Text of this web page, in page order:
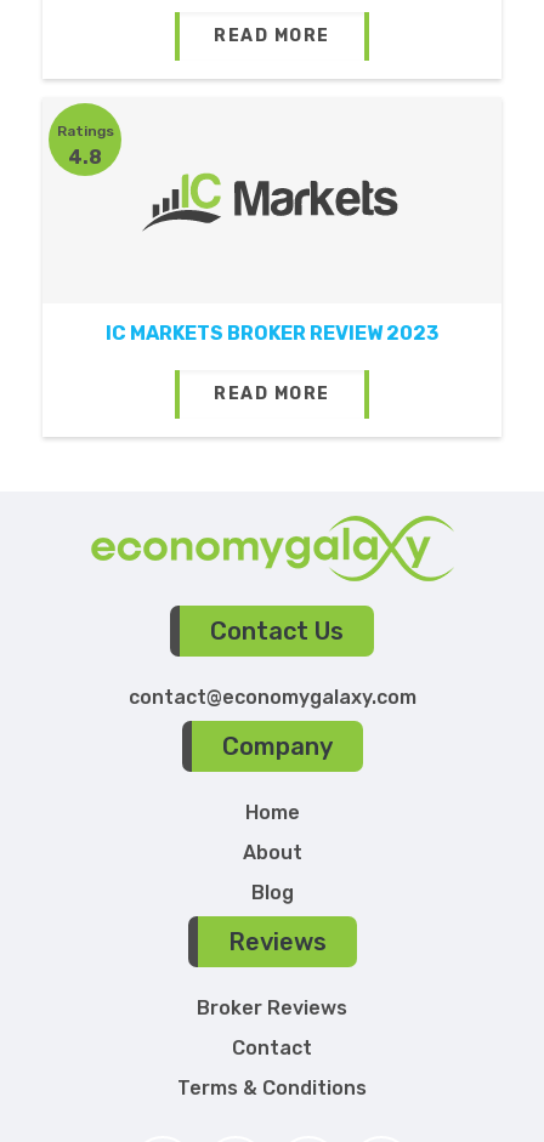
READ MORE
Ratings
4.8
IC MARKETS BROKER REVIEW 2023
READ MORE
Contact Us
contact@economygalaxy.com
Company
Home
About
Blog
Reviews
Broker Reviews
Contact
Terms & Conditions